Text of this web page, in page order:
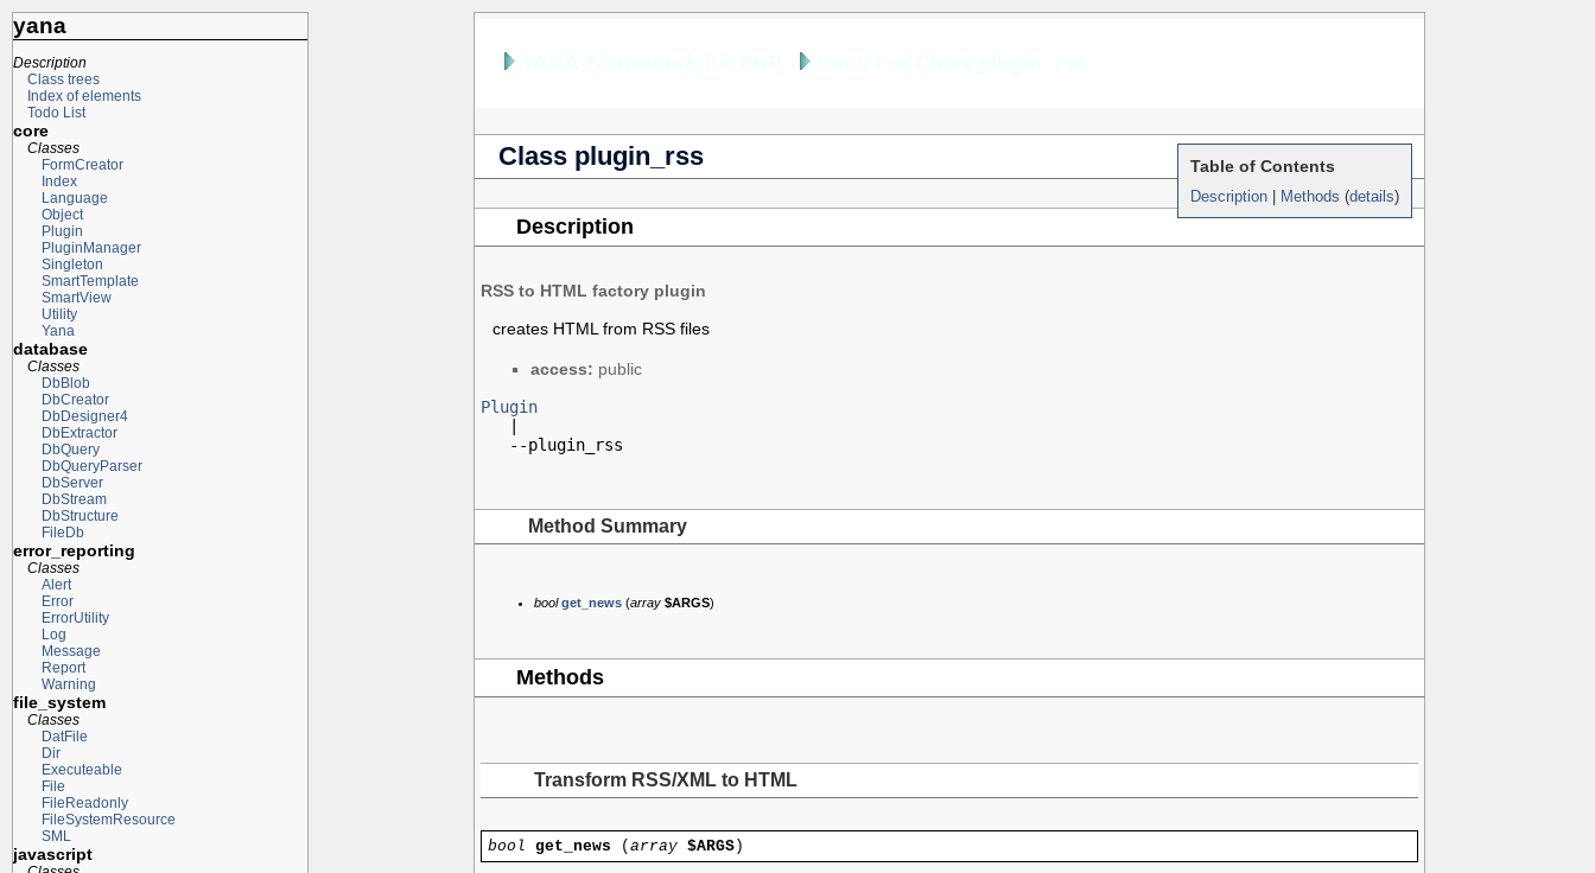
yana
Description
Class trees
Index of elements
Todo List
core
Classes
FormCreator
Index
Language
Object
Plugin
PluginManager
Singleton
SmartTemplate
SmartView
Utility
Yana
database
Classes
DbBlob
DbCreator
DbDesigner4
DbExtractor
DbQuery
DbQueryParser
DbServer
DbStream
DbStructure
FileDb
error_reporting
Classes
Alert
Error
ErrorUtility
Log
Message
Report
Warning
file_system
Classes
DatFile
Dir
Executeable
File
FileReadonly
FileSystemResource
SML
javascript
Table of Contents
Description| Methods (details)
Class plugin_rss
Description
RSS to HTML factory plugin
creates HTML from RSS files
access: public
Plugin
   --plugin_rss
Method Summary
bool get_news (array $ARGS)
Methods
Transform RSS/XML to HTML
bool get_news ( array $ARGS)